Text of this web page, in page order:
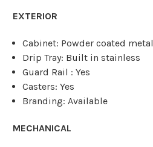
EXTERIOR
Cabinet: Powder coated metal
Drip Tray: Built in stainless
Guard Rail : Yes
Casters: Yes
Branding: Available
MECHANICAL